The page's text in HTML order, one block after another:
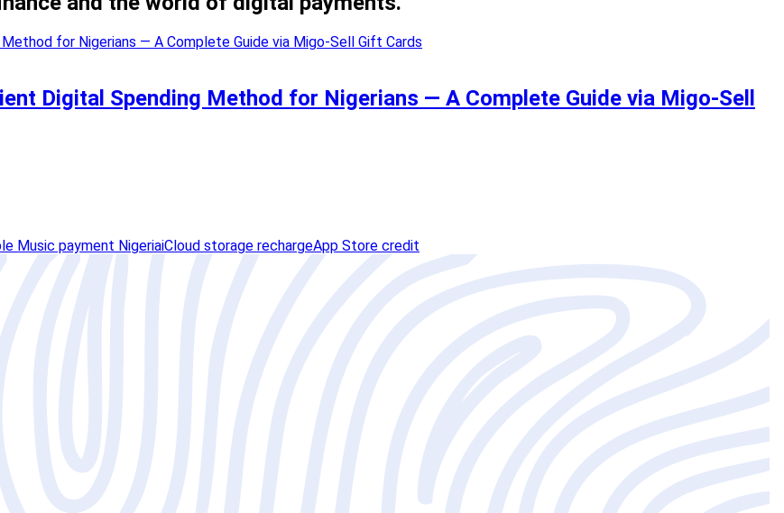
Digital Spending Method for Nigerians — A Complete Guide via Migo-Sell
Music payment NigeriaiCloud storage rechargeApp Store credit